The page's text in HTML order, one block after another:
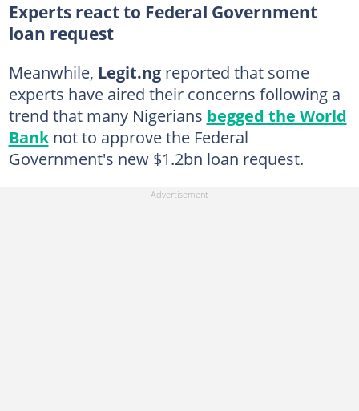
Experts react to Federal Government
loan request
Meanwhile, Legit.ng reported that some
experts have aired their concerns following a
trend that many Nigerians begged the World
Banknot to approve the Federal
Government's new $1.2bn loan request.